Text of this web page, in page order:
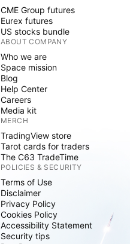
CME Group futures
Eurex futures
US stocks bundle
ABOUT COMPANY
Who we are
Space mission
Blog
Help Center
Careers
Media kit
MERCH
TradingView store
Tarot cards for traders
The C63 TradeTime
POLICIES & SECURITY
Terms of Use
Disclaimer
Privacy Policy
Cookies Policy
Accessibility Statement
Security tips